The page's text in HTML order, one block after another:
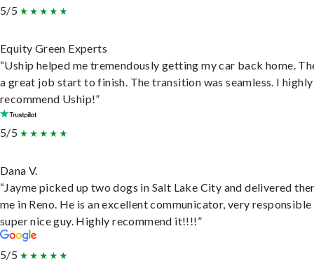
5/5
Equity Green Experts
“Uship helped me tremendously getting my car back home.
a great job start to finish. The transition was seamless. I highly
recommend Uship!”
5/5
Dana V.
“Jayme picked up two dogs in Salt Lake City and delivered
me in Reno. He is an excellent communicator, very responsible
super nice guy. Highly recommend it!!!!”
5/5